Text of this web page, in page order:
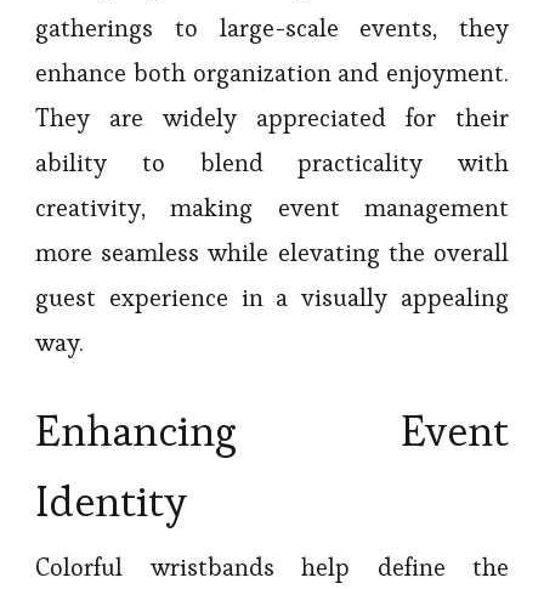
gatherings to large-scale events, they
enhance both organization and enjoyment.
They are widely appreciated for their
ability to blend practicality with
creativity, making event management
more seamless while elevating the overall
guest experience in a visually appealing
way.
Enhancing Event
Identity
Colorful wristbands help define the